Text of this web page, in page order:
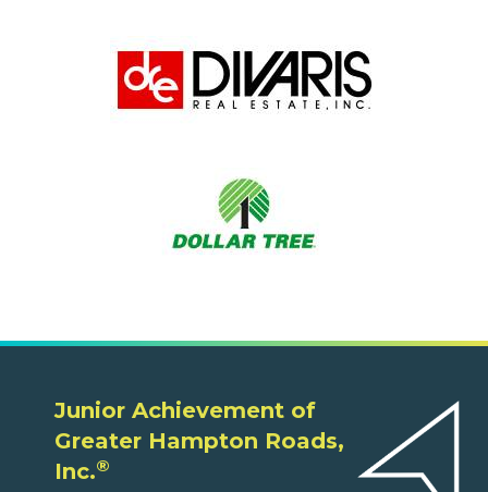
Junior Achievement of
Greater Hampton Roads,
Inc.®